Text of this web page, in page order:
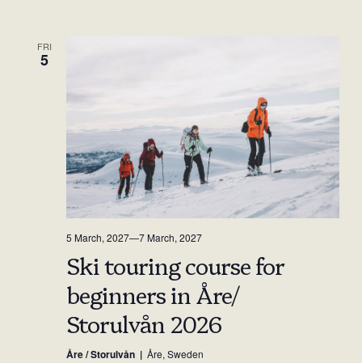
FRI
5
Ski touring course for
beginners in Åre/
Storulvån 2026
5 March, 2027—7 March, 2027
Åre / Storulvån Åre, Sweden